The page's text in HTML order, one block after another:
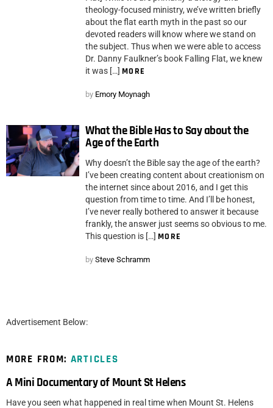
theology-focused ministry, we’ve written briefly
about the flat earth myth in the past so our
devoted readers will know where we stand on
the subject. Thus when we were able to access
Dr. Danny Faulkner’s book Falling Flat, we knew
it was […] MORE
by Emory Moynagh
What the Bible Has to Say about the
Age of the Earth
Why doesn’t the Bible say the age of the earth?
I’ve been creating content about creationism on
the internet since about 2016, and I get this
question from time to time. And I’ll be honest,
I’ve never really bothered to answer it because
frankly, the answer just seems so obvious to me.
This question is […] MORE
by Steve Schramm
Advertisement Below:
MORE FROM: ARTICLES
A Mini Documentary of Mount St Helens
Have you seen what happened in real time when Mount St. Helens